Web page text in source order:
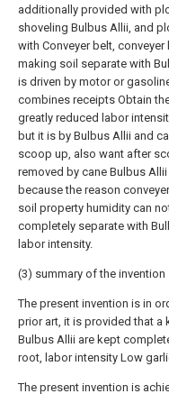
additionally provided with
shoveling Bulbus Allii, and
with Conveyer belt,
making soil separate with
is driven by motor or
combines receipts Obtain
greatly reduced labor
but it is by Bulbus Allii and
scoop up, also want after
removed by cane Bulbus
because the reason
soil property humidity can
completely separate with
labor intensity.
(3) summary of the invention
The present invention is in
prior art, it is provided that a
Bulbus Allii are kept
root, labor intensity Low
The present invention is